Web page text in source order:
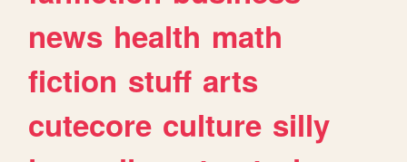
news health math
fiction stuff arts
cutecore culture silly